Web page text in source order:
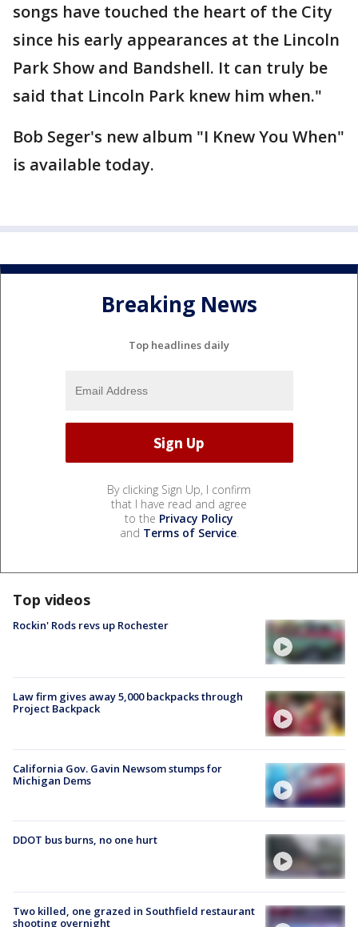
songs have touched the heart of the City
since his early appearances at the Lincoln
Park Show and Bandshell. It can truly be
said that Lincoln Park knew him when."
Bob Seger's new album "I Knew You When"
is available today.
Breaking News
Top headlines daily
By clicking Sign Up, I confirm
that I have read and agree
to the Privacy Policy
and Terms of Service.
Top videos
Rockin' Rods revs up Rochester
Law firm gives away 5,000 backpacks through
Project Backpack
California Gov. Gavin Newsom stumps for
Michigan Dems
DDOT bus burns, no one hurt
Two killed, one grazed in Southfield restaurant
shooting overnight